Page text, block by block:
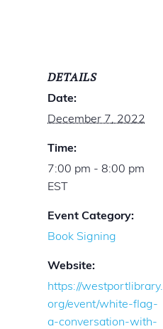
DETAILS
Date:
December 7, 2022
Time:
7:00 pm - 8:00 pm
EST
Event Category:
Book Signing
Website:
https://westportlibrary.
org/event/white-flag-
a-conversation-with-